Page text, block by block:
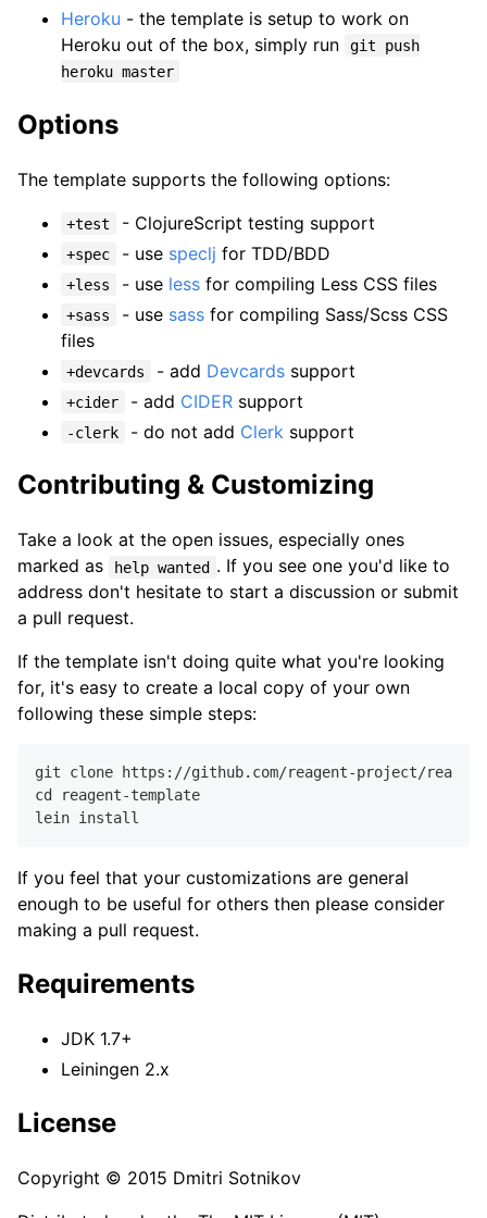
Heroku - the template is setup to work on
Heroku out of the box, simply run
git push
heroku master
Options
The template supports the following options:
+test - ClojureScript testing support
+spec - use speclj for TDD/BDD
+less - use lessfor compiling Less CSS files
+sass - use sassfor compiling Sass/Scss CSS
files
+devcards - add Devcardssupport
+cider - add CIDERsupport
-clerk - do not add Clerk support
Contributing & Customizing
Take a look at the open issues, especially ones
marked as
help wanted . If you see one you'd like to
address don't hesitate to start a discussion or submit
a pull request.
If the template isn't doing quite what you're looking
for, it's easy to create a local copy of your own
following these simple steps:
git clone https://github.com/reagent-project/
cd reagent-template
If you feel that your customizations are general
enough to be useful for others then please consider
making a pull request.
Requirements
JDK 1.7+
Leiningen 2.x
License
Copyright © 2015 Dmitri Sotnikov